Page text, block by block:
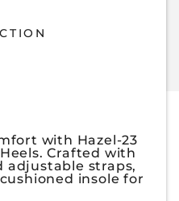
with Hazel-23
Crafted with
adjustable straps,
insole for